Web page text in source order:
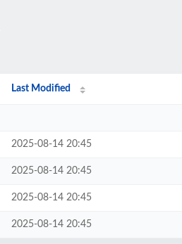
Last Modified
2025-08-14 20:45
2025-08-14 20:45
2025-08-14 20:45
2025-08-14 20:45